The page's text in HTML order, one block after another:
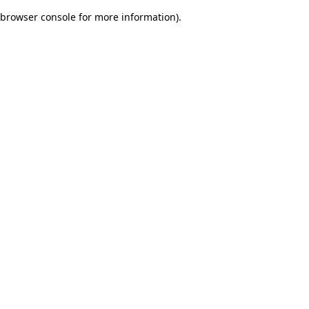
browser console for more information).